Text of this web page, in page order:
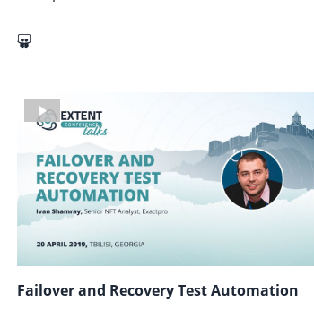
Failover and Recovery Test Automation